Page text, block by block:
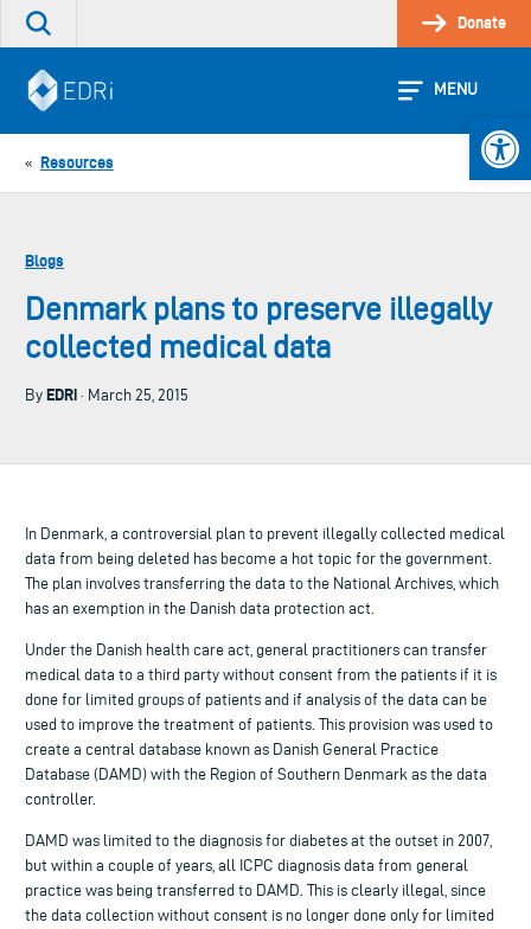
Skip
Search
site
Donate
MENU
« Resources
Blogs
Denmark plans to preserve illegally
collected medical data
By EDRi · March 25, 2015
In Denmark, a controversial plan to prevent illegally collected medical
data from being deleted has become a hot topic for the government.
The plan involves transferring the data to the National Archives, which
has an exemption in the Danish data protection act.
Under the Danish health care act, general practitioners can transfer
medical data to a third party without consent from the patients if it is
done for limited groups of patients and if analysis of the data can be
used to improve the treatment of patients. This provision was used to
create a central database known as Danish General Practice
Database (DAMD) with the Region of Southern Denmark as the data
controller.
DAMD was limited to the diagnosis for diabetes at the outset in 2007,
but within a couple of years, all ICPC diagnosis data from general
practice was being transferred to DAMD. This is clearly illegal, since
the data collection without consent is no longer done only for limited